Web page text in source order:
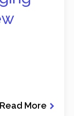
Read More